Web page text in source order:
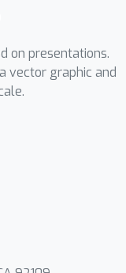
lazy
field
large
of
on presentations.
vector graphic and